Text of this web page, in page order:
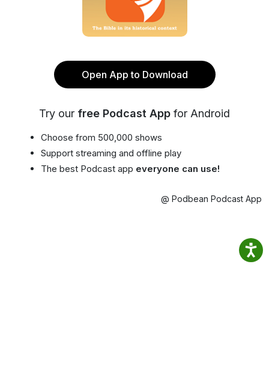
Open App to Download
Try our free Podcast App for Android
Choose from 500,000 shows
Support streaming and offline play
The best Podcast app everyone can use!
@ Podbean Podcast App